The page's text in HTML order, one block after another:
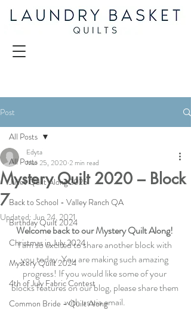
Post
All Posts
Juliet Quilt Along 2025
Back to School - Valley Ranch QA
Birthday Quilt 2024
Christmas in July 2024
Mystery Quilt 2024
4th of July Fabric Contest
Common Bride - Quilt Along
All Posts
Mystery Quilt 2020 – Block
7
Edyta
Mar 25, 2020 2 min read
Updated: Jun 24, 2021
Welcome back to our Mystery Quilt Along!
I am so excited to share another block with
you today. You are making such amazing
progress! If you would like some of your
blocks features on our blog, please share them
with us via email.